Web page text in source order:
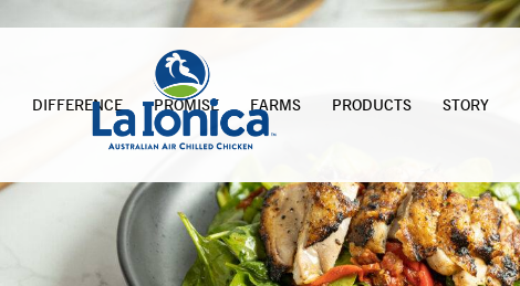
DIFFERENCE PROMISE FARMS PRODUCTS STORY